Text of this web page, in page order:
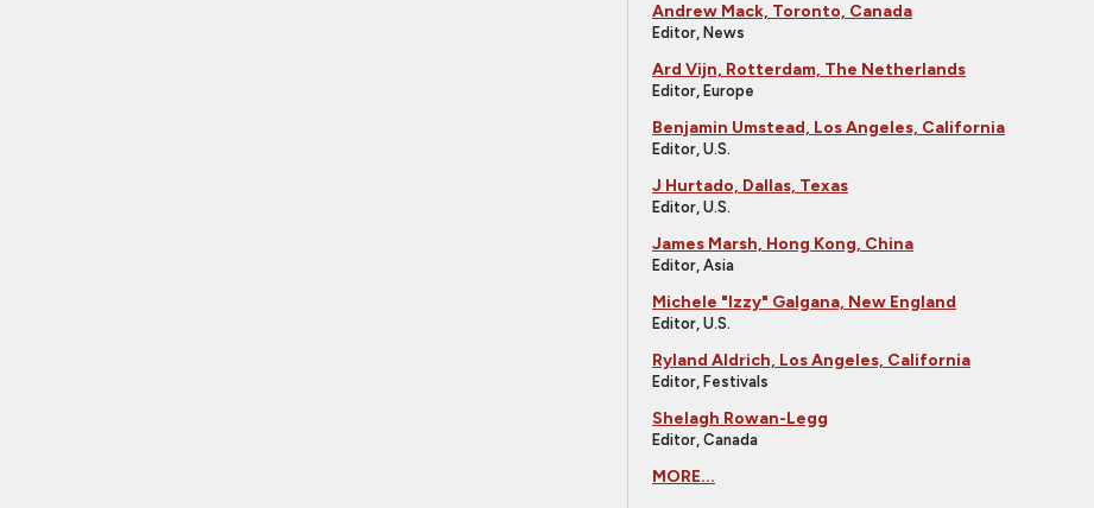
Andrew Mack, Toronto, Canada
Editor, News
Ard Vijn, Rotterdam, The Netherlands
Editor, Europe
Benjamin Umstead, Los Angeles, California
Editor, U.S.
J Hurtado, Dallas, Texas
Editor, U.S.
James Marsh, Hong Kong, China
Editor, Asia
Michele "Izzy" Galgana, New England
Editor, U.S.
Ryland Aldrich, Los Angeles, California
Editor, Festivals
Shelagh Rowan-Legg
Editor, Canada
MORE...